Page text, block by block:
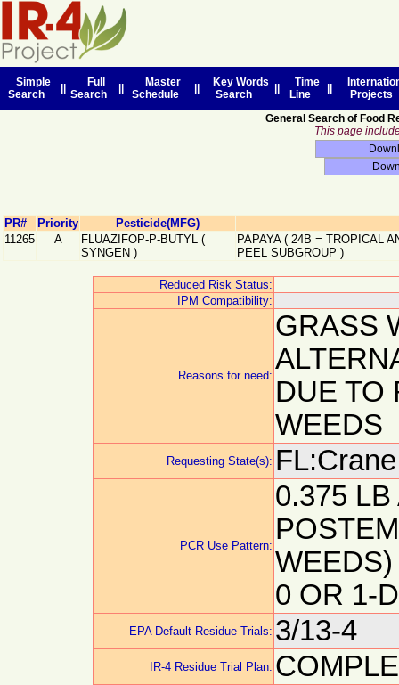
Simple
Search
Full
Search
Master
Schedule
Key Words
Search
Time
Line
Projects
General Search of Food
This page
PR# Priority
Pesticide(MFG)
11265
A FLUAZIFOP-P-BUTYL (
SYNGEN )
PAPAYA ( 24B = TROPICAL
PEEL SUBGROUP )
Reduced Risk Status:
IPM Compatibility:
Reasons for need:
GRASS
DUE TO
WEEDS
Requesting State(s):
PCR Use Pattern:
0.375
0 OR 1-
EPA Default Residue Trials: 3/13-4
IR-4 Residue Trial Plan: